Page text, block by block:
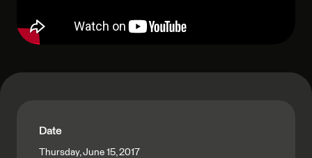
Date
Thursday, June 15, 2017